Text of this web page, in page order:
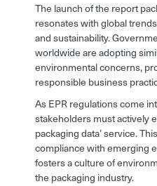
The launch of the report
resonates with global
and sustainability.
worldwide are adopting
environmental concerns,
responsible business
As EPR regulations come
stakeholders must actively
packaging data’ service.
compliance with emerging
fosters a culture of
the packaging industry.